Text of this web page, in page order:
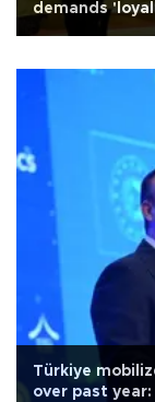
demands
Türkiye
over past